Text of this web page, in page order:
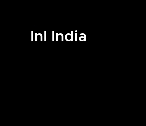
InI India